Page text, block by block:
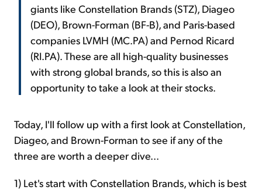
giants like Constellation Brands (STZ), Diageo
(DEO), Brown-Forman (BF-B), and Paris-based
companies LVMH (MC.PA) and Pernod Ricard
(RI.PA). These are all high-quality businesses
with strong global brands, so this is also an
opportunity to take a look at their stocks.
Today, I'll follow up with a first look at Constellation,
Diageo, and Brown-Forman to see if any of the
three are worth a deeper dive...
1) Let's start with Constellation Brands, which is best